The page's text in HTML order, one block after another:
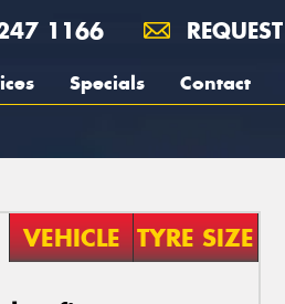
1166
Specials Contact
VEHICLE TYRE SIZE